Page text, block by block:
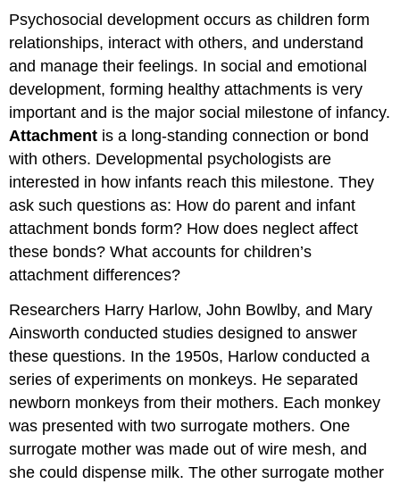
Psychosocial development occurs as children form
relationships, interact with others, and understand
and manage their feelings. In social and emotional
development, forming healthy attachments is very
important and is the major social milestone of infancy.
Attachment is a long-standing connection or bond
with others. Developmental psychologists are
interested in how infants reach this milestone. They
ask such questions as: How do parent and infant
attachment bonds form? How does neglect affect
these bonds? What accounts for children’s
attachment differences?
Researchers Harry Harlow, John Bowlby, and Mary
Ainsworth conducted studies designed to answer
these questions. In the 1950s, Harlow conducted a
series of experiments on monkeys. He separated
newborn monkeys from their mothers. Each monkey
was presented with two surrogate mothers. One
surrogate mother was made out of wire mesh, and
she could dispense milk. The other surrogate mother